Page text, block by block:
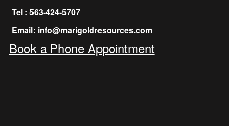
Tel : 563-424-5707
Email: info@marigoldresources.com
Book a Phone Appointment